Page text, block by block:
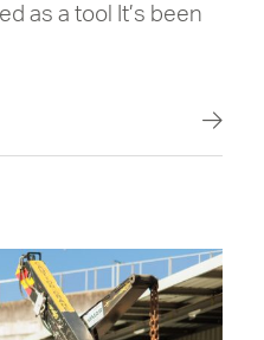
as a tool It’s been